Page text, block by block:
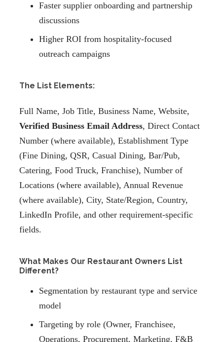
Faster supplier onboarding and partnership
discussions
Higher ROI from hospitality-focused
outreach campaigns
The List Elements:
Full Name, Job Title, Business Name, Website,
Verified Business Email Address, Direct Contact
Number (where available), Establishment Type
(Fine Dining, QSR, Casual Dining, Bar/Pub,
Catering, Food Truck, Franchise), Number of
Locations (where available), Annual Revenue
(where available), City, State/Region, Country,
LinkedIn Profile, and other requirement-specific
fields.
What Makes Our Restaurant Owners List
Different?
Segmentation by restaurant type and service
model
Targeting by role (Owner, Franchisee,
Operations, Procurement, Marketing, F&B